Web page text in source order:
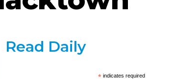
Read Daily
* indicates required